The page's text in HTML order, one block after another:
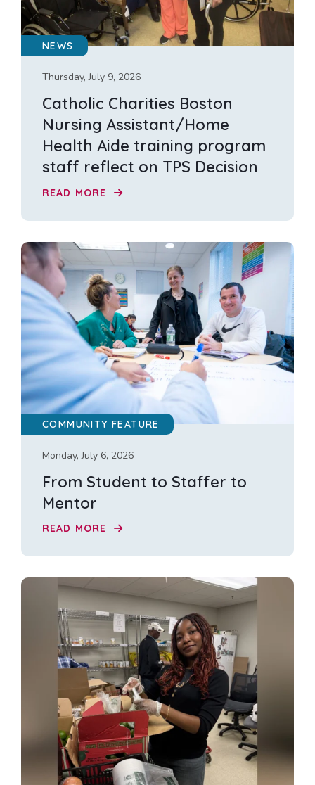
NEWS
Thursday, July 9, 2026
Catholic Charities Boston
Nursing Assistant/Home
Health Aide training program
staff reflect on TPS Decision
READ MORE
COMMUNITY FEATURE
Monday, July 6, 2026
From Student to Staffer to
Mentor
READ MORE